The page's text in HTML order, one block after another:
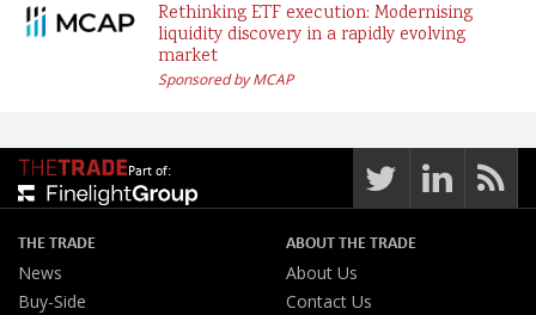
Rethinking ETF execution: Modernising
liquidity discovery in a rapidly evolving
market
Sponsored by MCAP
Part of:
THE TRADE
News
Buy-Side
ABOUT THE TRADE
About Us
Contact Us